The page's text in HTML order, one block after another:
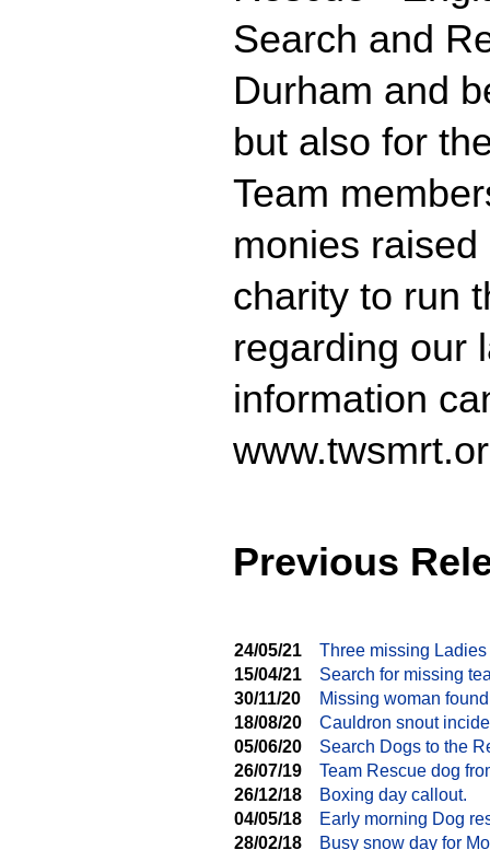
Search and
Durham and
but also for
Team
monies
charity to run
regarding our
information
Previous
24/05/21
Three missing Ladies
15/04/21
Search for missing
30/11/20
Missing woman
18/08/20
Cauldron snout
05/06/20
Search Dogs to the
26/07/19
Team Rescue dog
26/12/18
Boxing day callout.
04/05/18
Early morning Dog
28/02/18
Busy snow day for